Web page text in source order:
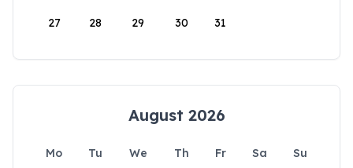
27 28 29 30 31
August 2026
Mo Tu We Th Fr Sa
Su